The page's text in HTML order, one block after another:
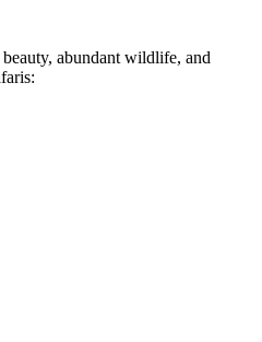
abundant wildlife, and